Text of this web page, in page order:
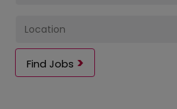
Find Jobs